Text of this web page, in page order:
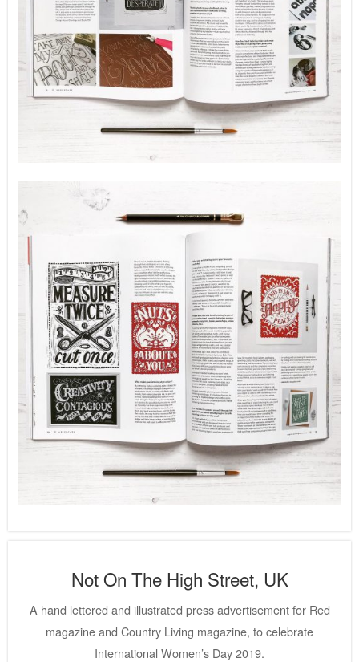
Not On The High Street, UK
A hand lettered and illustrated press advertisement for Red
magazine and Country Living magazine, to celebrate
International Women’s Day 2019.